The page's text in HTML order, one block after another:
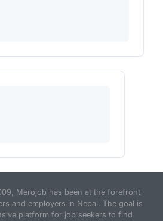
Merojob has been at the forefront
and employers in Nepal. The goal is
platform for job seekers to find